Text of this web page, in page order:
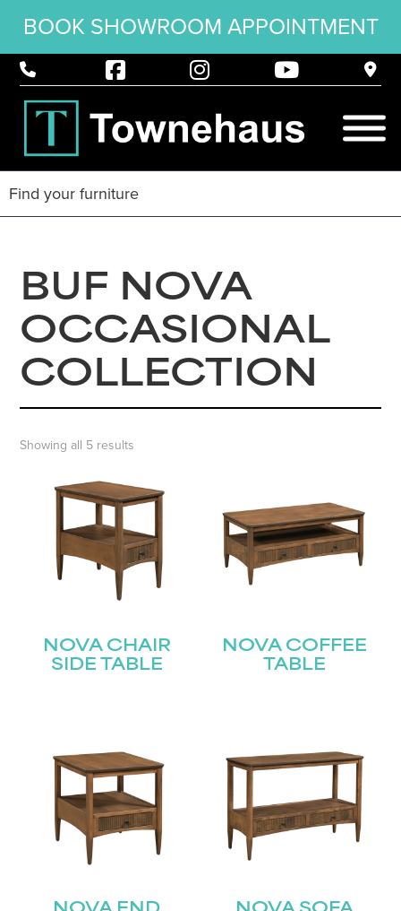
BOOK SHOWROOM APPOINTMENT
BUF NOVA
OCCASIONAL
COLLECTION
Showing all 5 results
NOVA CHAIR
SIDE TABLE
NOVA COFFEE
TABLE